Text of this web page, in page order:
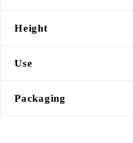
Height
Use
Packaging